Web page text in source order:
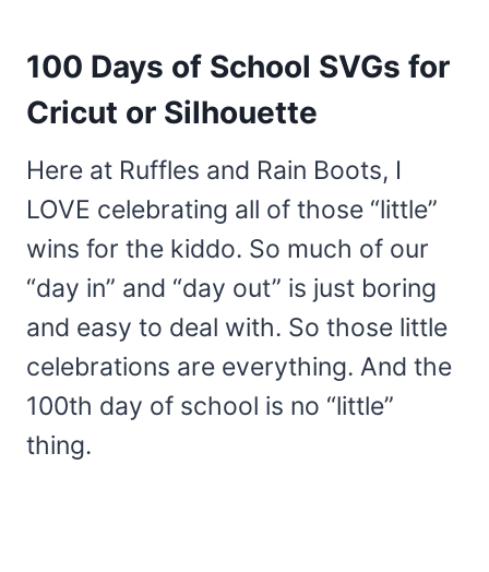
100 Days of School SVGs for
Cricut or Silhouette
Here at Ruffles and Rain Boots, I
LOVE celebrating all of those “little”
wins for the kiddo. So much of our
“day in” and “day out” is just boring
and easy to deal with. So those little
celebrations are everything. And the
100th day of school is no “little”
thing.